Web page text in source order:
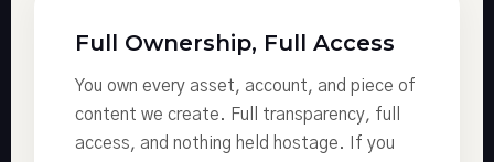
Full Ownership, Full Access
You own every asset, account, and piece of
content we create. Full transparency, full
access, and nothing held hostage. If you